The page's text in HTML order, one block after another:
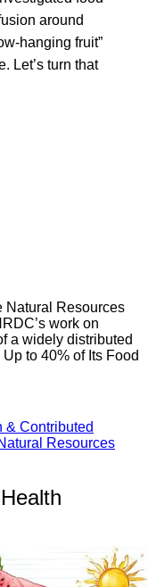
around
hanging fruit”
Let’s turn that
Natural Resources
work on
a widely distributed
to 40% of Its Food
& Contributed
Resources